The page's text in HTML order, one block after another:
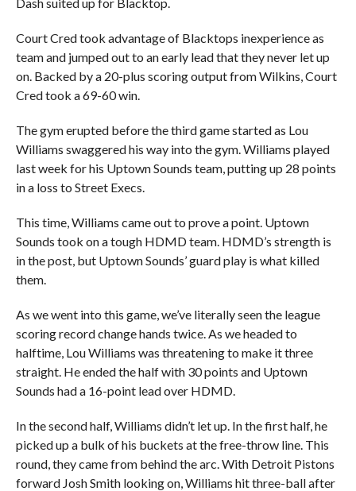
Court Cred took advantage of Blacktops inexperience as
team and jumped out to an early lead that they never let up
on. Backed by a 20-plus scoring output from Wilkins, Court
Cred took a 69-60 win.
The gym erupted before the third game started as Lou
Williams swaggered his way into the gym. Williams played
last week for his Uptown Sounds team, putting up 28 points
in a loss to Street Execs.
This time, Williams came out to prove a point. Uptown
Sounds took on a tough HDMD team. HDMD’s strength is
in the post, but Uptown Sounds’ guard play is what killed
them.
As we went into this game, we’ve literally seen the league
scoring record change hands twice. As we headed to
halftime, Lou Williams was threatening to make it three
straight. He ended the half with 30 points and Uptown
Sounds had a 16-point lead over HDMD.
In the second half, Williams didn’t let up. In the first half, he
picked up a bulk of his buckets at the free-throw line. This
round, they came from behind the arc. With Detroit Pistons
forward Josh Smith looking on, Williams hit three-ball after